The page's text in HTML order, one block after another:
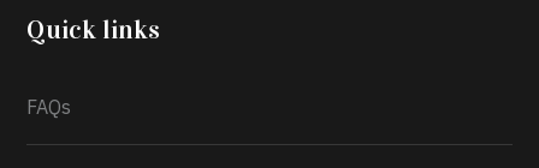
2026.
Quick links
FAQs